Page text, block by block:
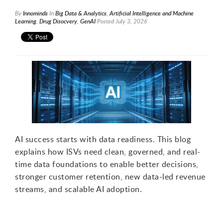
ByInnomindsInBig Data & Analytics,ArtificiaI Intelligence and Machine
Learning, Drug Disocvery, GenAIPostedJuly 3, 2026
AI success starts with data readiness. This blog
explains how ISVs need clean, governed, and real-
time data foundations to enable better decisions,
stronger customer retention, new data-led revenue
streams, and scalable AI adoption.